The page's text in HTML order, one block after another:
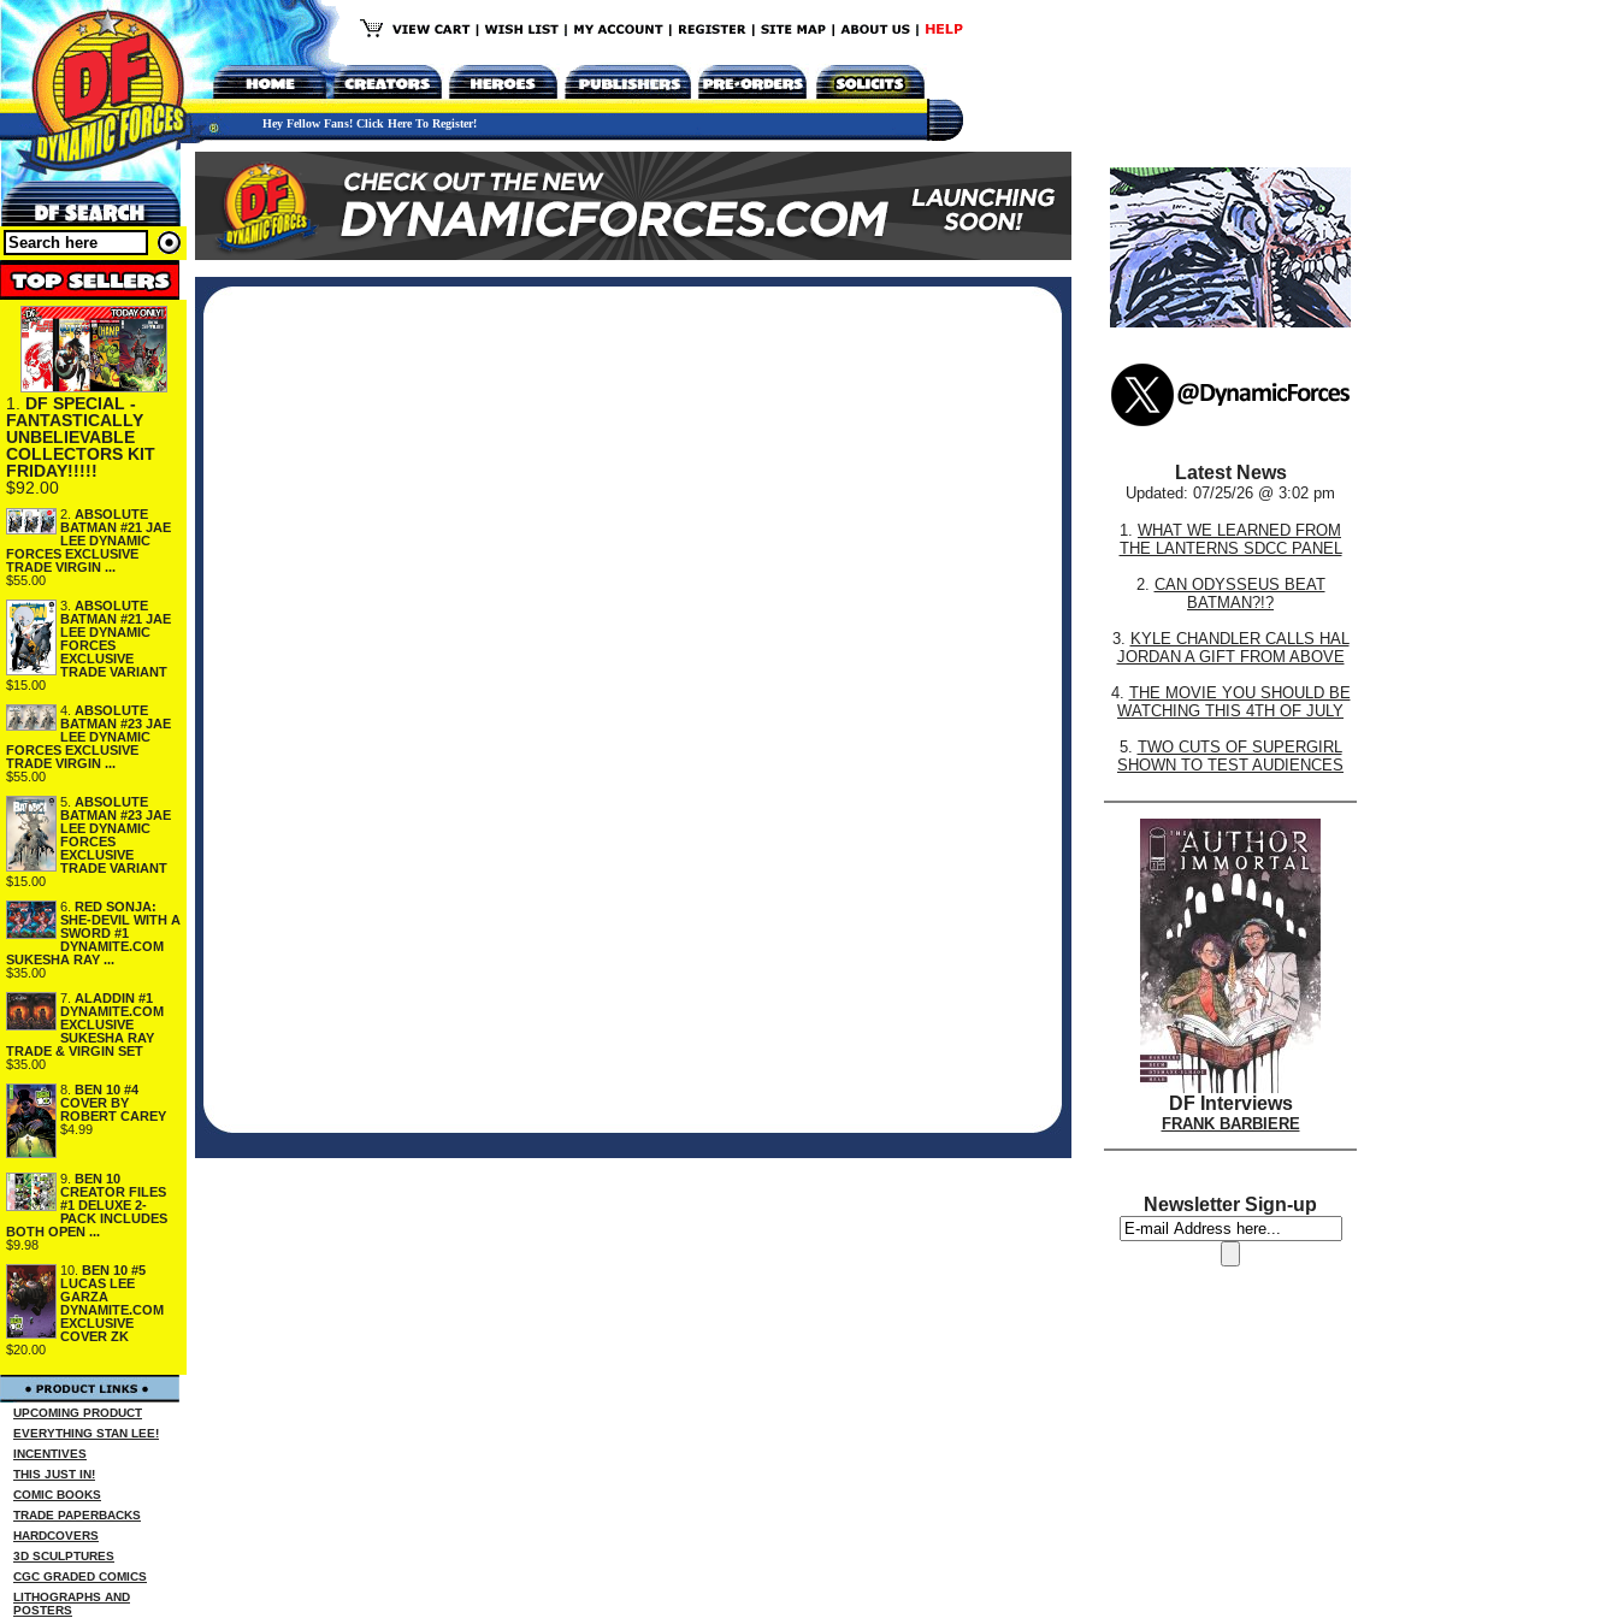
Hey Fellow Fans! Click Here To Register!
1. DF SPECIAL -
FANTASTICALLY
UNBELIEVABLE
COLLECTORS KIT
FRIDAY!!!!!
$92.00
2. ABSOLUTE
BATMAN #21 JAE
LEE DYNAMIC
FORCES EXCLUSIVE
TRADE VIRGIN ...
$55.00
3. ABSOLUTE
BATMAN #21 JAE
LEE DYNAMIC
FORCES
EXCLUSIVE
TRADE VARIANT
$15.00
4. ABSOLUTE
BATMAN #23 JAE
LEE DYNAMIC
FORCES EXCLUSIVE
TRADE VIRGIN ...
$55.00
5. ABSOLUTE
BATMAN #23 JAE
LEE DYNAMIC
FORCES
EXCLUSIVE
TRADE VARIANT
$15.00
6. RED SONJA:
SHE-DEVIL WITH A
SWORD #1
DYNAMITE.COM
SUKESHA RAY ...
$35.00
7. ALADDIN #1
DYNAMITE.COM
EXCLUSIVE
SUKESHA RAY
TRADE & VIRGIN SET
$35.00
8. BEN 10 #4
COVER BY
ROBERT CAREY
$4.99
9. BEN 10
CREATOR FILES
#1 DELUXE 2-
PACK INCLUDES
BOTH OPEN ...
$9.98
10. BEN 10 #5
LUCAS LEE
GARZA
DYNAMITE.COM
EXCLUSIVE
COVER ZK
$20.00
UPCOMING PRODUCT
EVERYTHING STAN LEE!
INCENTIVES
THIS JUST IN!
COMIC BOOKS
TRADE PAPERBACKS
HARDCOVERS
3D SCULPTURES
CGC GRADED COMICS
LITHOGRAPHS AND
POSTERS
Latest News
Updated: 07/25/26 @ 3:02 pm
1. WHAT WE LEARNED FROM
THE LANTERNS SDCC PANEL
2. CAN ODYSSEUS BEAT
BATMAN?!?
3. KYLE CHANDLER CALLS HAL
JORDAN A GIFT FROM ABOVE
4. THE MOVIE YOU SHOULD BE
WATCHING THIS 4TH OF JULY
5. TWO CUTS OF SUPERGIRL
SHOWN TO TEST AUDIENCES
DF Interviews
FRANK BARBIERE
Newsletter Sign-up